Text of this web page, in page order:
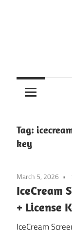
Tag:
key
March 5, 2026
IceCream
+ License
IceCream